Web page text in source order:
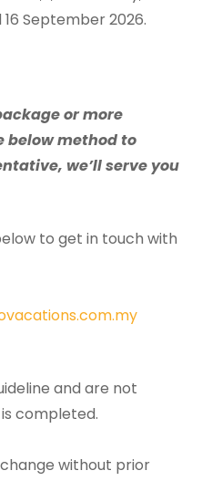
16 September 2026.
or more
below method to
we’ll serve you
to get in touch with
and are not
completed.
without prior